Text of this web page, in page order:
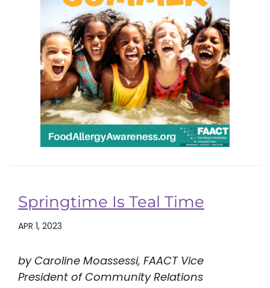
Springtime Is Teal Time
APR 1, 2023
by Caroline Moassessi, FAACT Vice
President of Community Relations